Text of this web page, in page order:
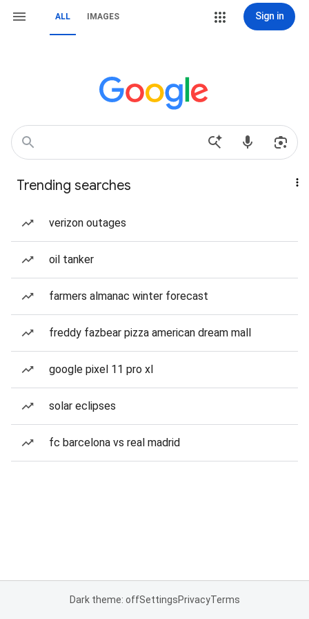
ALL IMAGES Sign in
Trending searches
verizon outages
oil tanker
farmers almanac winter forecast
freddy fazbear pizza american dream mall
google pixel 11 pro xl
solar eclipses
fc barcelona vs real madrid
Dark theme: offSettingsPrivacyTerms